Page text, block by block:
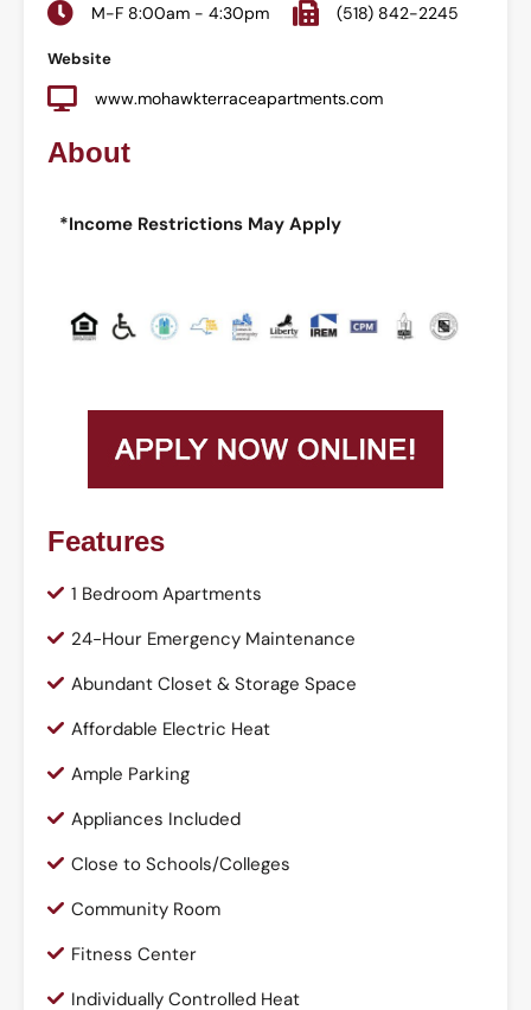
M-F 8:00am - 4:30pm (518) 842-2245
Website
www.mohawkterraceapartments.com
About
*Income Restrictions May Apply
Features
1 Bedroom Apartments
24-Hour Emergency Maintenance
Abundant Closet & Storage Space
Affordable Electric Heat
Ample Parking
Appliances Included
Close to Schools/Colleges
Community Room
Fitness Center
Individually Controlled Heat